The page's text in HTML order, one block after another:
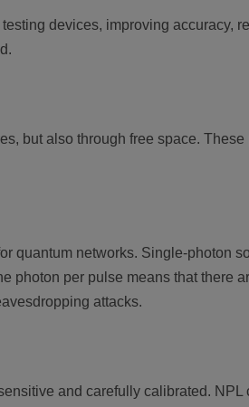
devices, improving accuracy,
but also through free space.
quantum networks. Single-photon
photon per pulse means that there
attacks.
and carefully calibrated. NPL